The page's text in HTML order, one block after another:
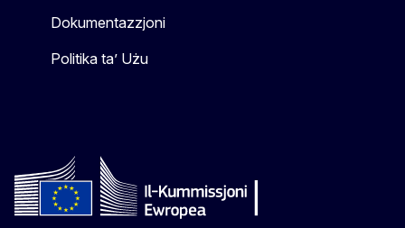
Dokumentazzjoni
Politika ta’ Użu